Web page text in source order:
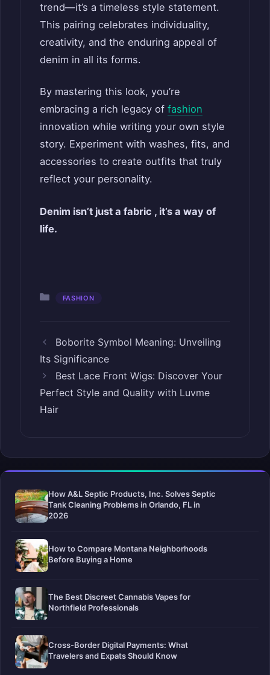
trend—it’s a timeless style statement.
This pairing celebrates individuality,
creativity, and the enduring appeal of
denim in all its forms.
By mastering this look, you’re
embracing a rich legacy of fashion
innovation while writing your own style
story. Experiment with washes, fits, and
accessories to create outfits that truly
reflect your personality.
Denim isn’t just a fabric , it’s a way of
life.
Categories
FASHION
Boborite Symbol Meaning: Unveiling
Its Significance
Best Lace Front Wigs: Discover Your
Perfect Style and Quality with Luvme
Hair
How A&L Septic Products, Inc. Solves Septic
Tank Cleaning Problems in Orlando, FL in
2026
How to Compare Montana Neighborhoods
Before Buying a Home
The Best Discreet Cannabis Vapes for
Northfield Professionals
Cross-Border Digital Payments: What
Travelers and Expats Should Know